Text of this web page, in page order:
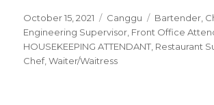
Posted
on
October 15, 2021 Categories
Canggu Tags
Bartender
Engineering Supervisor Front Office
HOUSEKEEPING ATTENDANT Restaurant
Chef,Waiter/Waitress